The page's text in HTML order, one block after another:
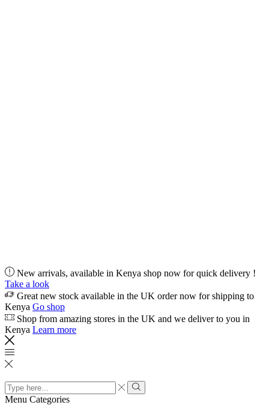
New arrivals, available in Kenya shop now for quick delivery !
Take a look
Great new stock available in the UK order now for shipping to
Kenya Go shop
Shop from amazing stores in the UK and we deliver to you in
Kenya Learn more
Search
input
Search
Menu Categories